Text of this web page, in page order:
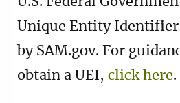
Unique Entity Identifier
by SAM.gov. For
obtain a UEI, click here.